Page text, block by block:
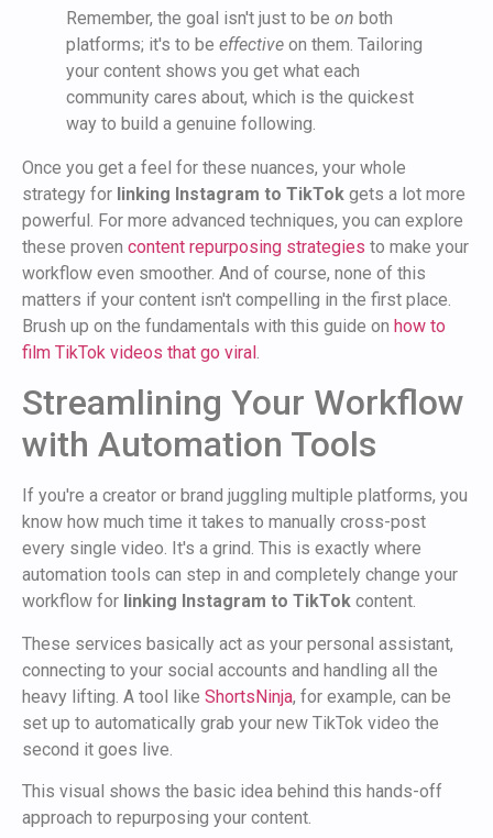
Remember, the goal isn't just to be on both
platforms; it's to be effective on them. Tailoring
your content shows you get what each
community cares about, which is the quickest
way to build a genuine following.
Once you get a feel for these nuances, your whole
strategy for linking Instagram to TikTok gets a lot more
powerful. For more advanced techniques, you can explore
these proven content repurposing strategies to make your
workflow even smoother. And of course, none of this
matters if your content isn't compelling in the first place.
Brush up on the fundamentals with this guide on how to
film TikTok videos that go viral.
Streamlining Your Workflow
with Automation Tools
If you're a creator or brand juggling multiple platforms, you
know how much time it takes to manually cross-post
every single video. It's a grind. This is exactly where
automation tools can step in and completely change your
workflow for linking Instagram to TikTok content.
These services basically act as your personal assistant,
connecting to your social accounts and handling all the
heavy lifting. A tool like ShortsNinja, for example, can be
set up to automatically grab your new TikTok video the
second it goes live.
This visual shows the basic idea behind this hands-off
approach to repurposing your content.